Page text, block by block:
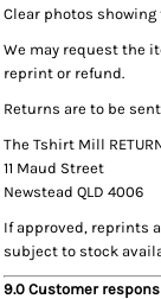
Clear photos
We may request the
reprint or refund.
Returns are to be
The Tshirt Mill
11 Maud Street
Newstead QLD 4006
If approved, reprints
subject to stock
9.0 Customer